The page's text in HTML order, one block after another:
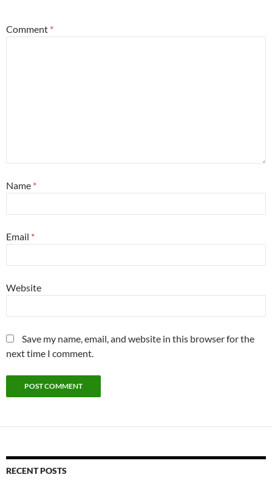
Comment *
Name *
Email *
Website
Save my name, email, and website in this browser for the
next time I comment.
RECENT POSTS